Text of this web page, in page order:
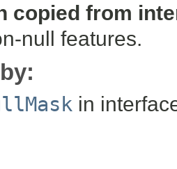
copied from
null features.
in